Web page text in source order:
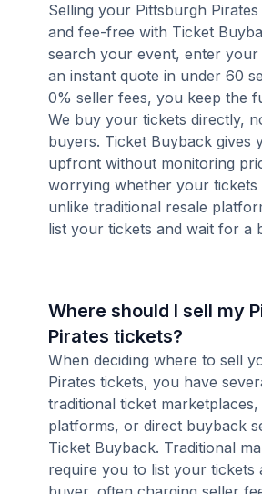
Selling your Pittsburgh
and fee-free with Ticket
search your event, enter your
an instant quote in under 60
0% seller fees, you keep the
We buy your tickets directly,
buyers. Ticket Buyback gives
upfront without monitoring
worrying whether your tickets
unlike traditional resale
list your tickets and wait for a
Where should I sell my
Pirates tickets?
When deciding where to sell
Pirates tickets, you have
traditional ticket
platforms, or direct buyback
Ticket Buyback. Traditional
require you to list your tickets